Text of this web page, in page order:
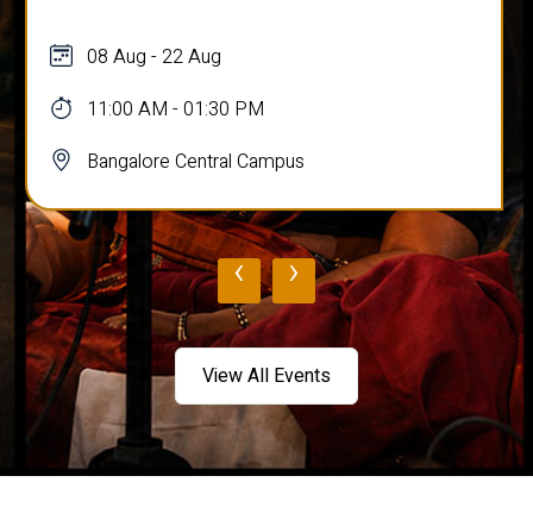
08 Aug - 22 Aug
11:00 AM - 01:30 PM
Bangalore Central Campus
‹ ›
View All Events